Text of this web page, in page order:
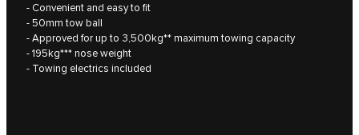
- Convenient and easy to fit
- 50mm tow ball
- Approved for up to 3,500kg** maximum towing capacity
- 195kg*** nose weight
- Towing electrics included